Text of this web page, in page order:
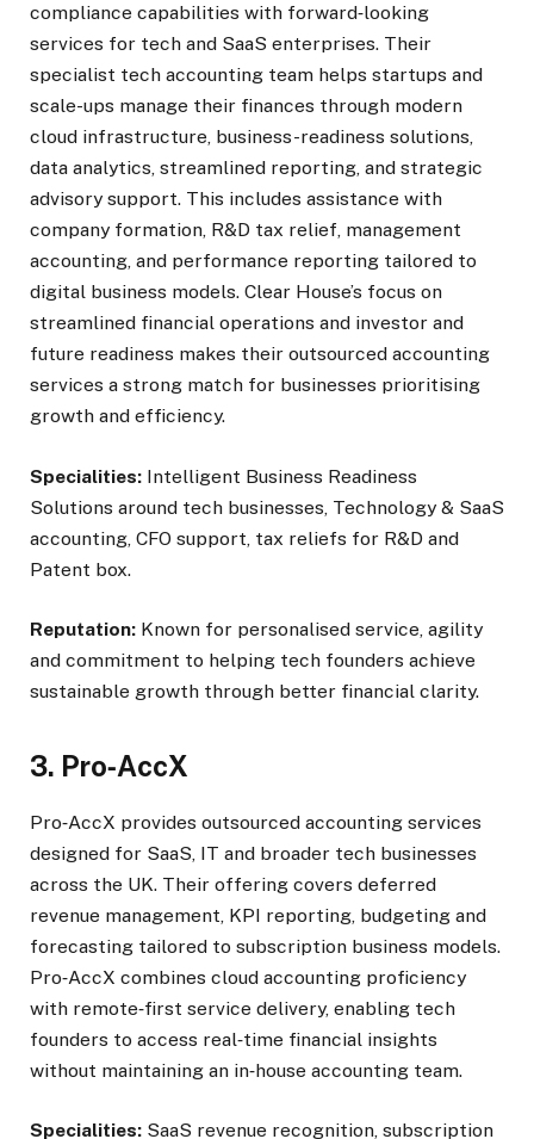
compliance capabilities with forward‑looking
services for tech and SaaS enterprises. Their
specialist tech accounting team helps startups and
scale-ups manage their finances through modern
cloud infrastructure, business-readiness solutions,
data analytics, streamlined reporting, and strategic
advisory support. This includes assistance with
company formation, R&D tax relief, management
accounting, and performance reporting tailored to
digital business models. Clear House’s focus on
streamlined financial operations and investor and
future readiness makes their outsourced accounting
services a strong match for businesses prioritising
growth and efficiency.
Specialities: Intelligent Business Readiness
Solutions around tech businesses, Technology & SaaS
accounting, CFO support, tax reliefs for R&D and
Patent box.
Reputation: Known for personalised service, agility
and commitment to helping tech founders achieve
sustainable growth through better financial clarity.
3. Pro‑AccX
Pro‑AccX provides outsourced accounting services
designed for SaaS, IT and broader tech businesses
across the UK. Their offering covers deferred
revenue management, KPI reporting, budgeting and
forecasting tailored to subscription business models.
Pro‑AccX combines cloud accounting proficiency
with remote‑first service delivery, enabling tech
founders to access real‑time financial insights
without maintaining an in‑house accounting team.
Specialities: SaaS revenue recognition, subscription